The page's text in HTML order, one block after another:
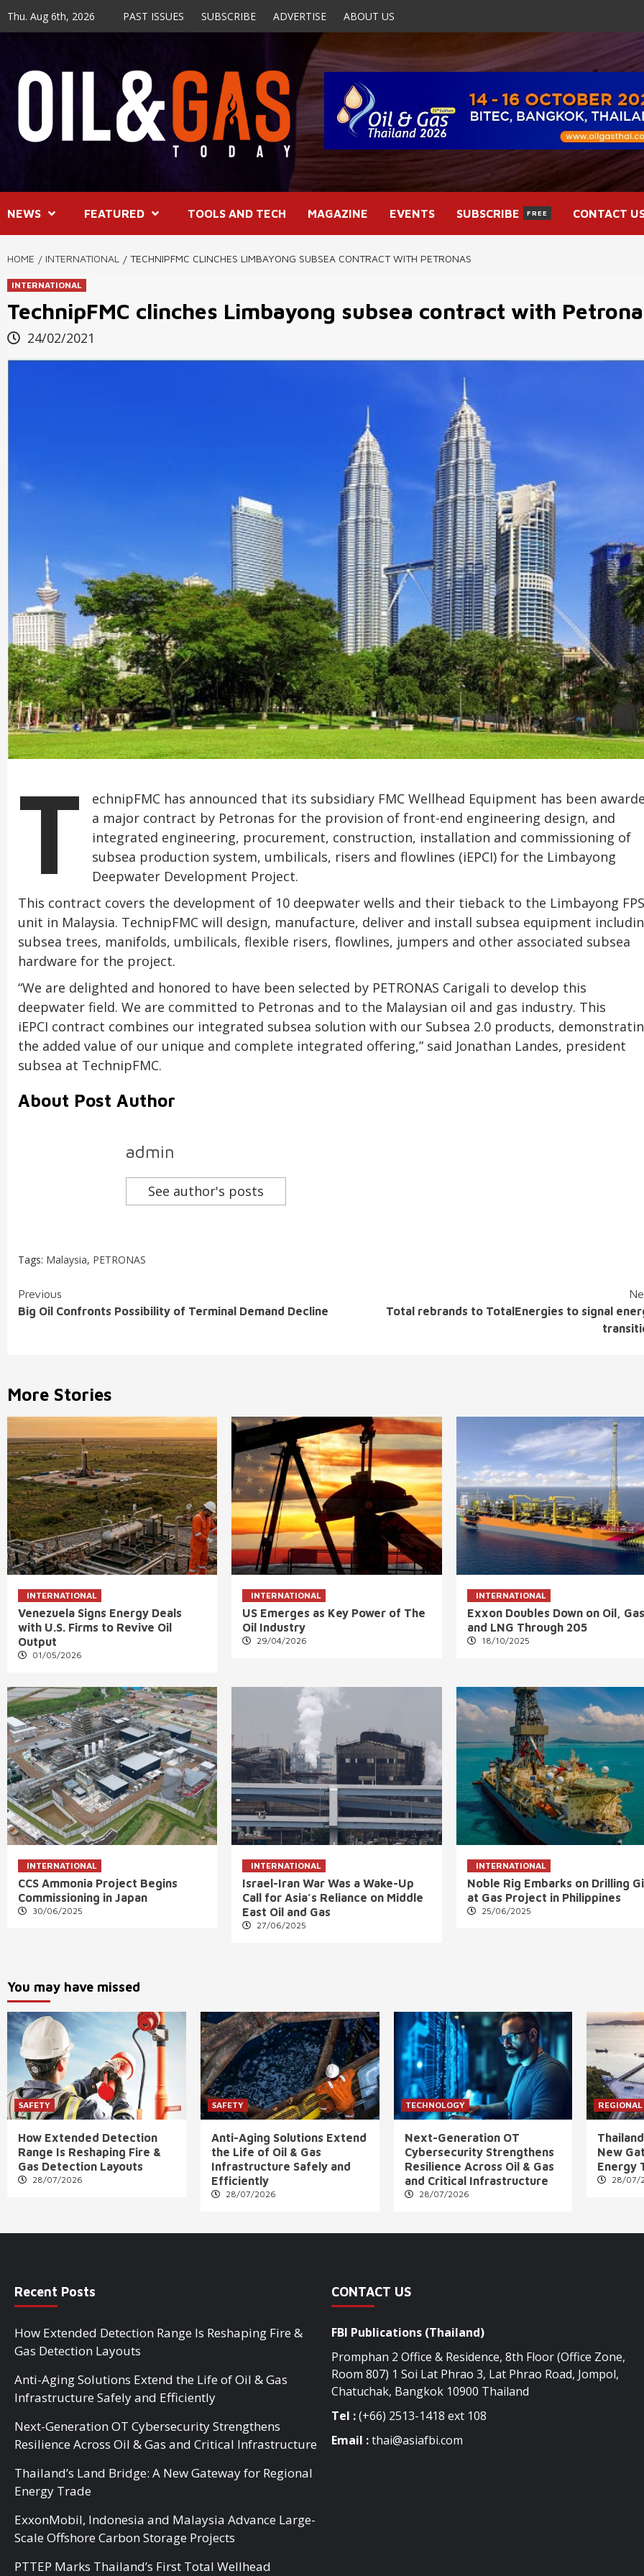
to
Thu. Aug 6th, 2026 PAST ISSUES SUBSCRIBE ADVERTISE ABOUT US
NEWS FEATURED TOOLS AND TECH MAGAZINE EVENTS SUBSCRIBE FREE CONTACT
HOME INTERNATIONAL TECHNIPFMC CLINCHES LIMBAYONG SUBSEA CONTRACT WITH PETRONAS
INTERNATIONAL
TechnipFMC clinches Limbayong subsea contract with
24/02/2021
T
echnipFMC has announced that its subsidiary FMC Wellhead Equipment has been
a major contract by Petronas for the provision of front-end engineering design, and
integrated engineering, procurement, construction, installation and commissioning of
subsea production system, umbilicals, risers and flowlines (iEPCI) for the Limbayong
Deepwater Development Project.
This contract covers the development of 10 deepwater wells and their tieback to the Limbayong
unit in Malaysia. TechnipFMC will design, manufacture, deliver and install subsea equipment
subsea trees, manifolds, umbilicals, flexible risers, flowlines, jumpers and other associated subsea
hardware for the project.
“We are delighted and honored to have been selected by PETRONAS Carigali to develop this
deepwater field. We are committed to Petronas and to the Malaysian oil and gas industry. This
iEPCI contract combines our integrated subsea solution with our Subsea 2.0 products,
the added value of our unique and complete integrated offering,” said Jonathan Landes, president
subsea at TechnipFMC.
About Post Author
admin
See author's posts
Tags: Malaysia, PETRONAS
Continue
Reading
Previous
Big Oil Confronts Possibility of Terminal Demand Decline
Total rebrands to TotalEnergies to signal
More Stories
INTERNATIONAL
Venezuela Signs Energy Deals
with U.S. Firms to Revive Oil
Output
01/05/2026
INTERNATIONAL
US Emerges as Key Power of The
Oil Industry
29/04/2026
INTERNATIONAL
Exxon Doubles Down on Oil,
and LNG Through 205
18/10/2025
INTERNATIONAL
CCS Ammonia Project Begins
Commissioning in Japan
30/06/2025
INTERNATIONAL
Israel-Iran War Was a Wake-Up
Call for Asia’s Reliance on Middle
East Oil and Gas
27/06/2025
INTERNATIONAL
Noble Rig Embarks on Drilling
at Gas Project in Philippines
25/06/2025
You may have missed
SAFETY
How Extended Detection
Range Is Reshaping Fire &
Gas Detection Layouts
28/07/2026
SAFETY
Anti-Aging Solutions Extend
the Life of Oil & Gas
Infrastructure Safely and
Efficiently
28/07/2026
TECHNOLOGY
Next-Generation OT
Cybersecurity Strengthens
Resilience Across Oil & Gas
and Critical Infrastructure
28/07/2026
REGIONAL
New
Energy
28/07/
Recent Posts
How Extended Detection Range Is Reshaping Fire &
Gas Detection Layouts
Anti-Aging Solutions Extend the Life of Oil & Gas
Infrastructure Safely and Efficiently
Next-Generation OT Cybersecurity Strengthens
Resilience Across Oil & Gas and Critical Infrastructure
Thailand’s Land Bridge: A New Gateway for Regional
Energy Trade
ExxonMobil, Indonesia and Malaysia Advance Large-
Scale Offshore Carbon Storage Projects
PTTEP Marks Thailand’s First Total Wellhead
CONTACT US
FBI Publications (Thailand)
Promphan 2 Office & Residence, 8th Floor (Office Zone,
Room 807) 1 Soi Lat Phrao 3, Lat Phrao Road, Jompol,
Chatuchak, Bangkok 10900 Thailand
Tel :(+66) 2513-1418 ext 108
Email :thai@asiafbi.com